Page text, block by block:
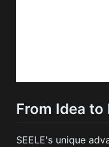
From Idea to
SEELE's unique